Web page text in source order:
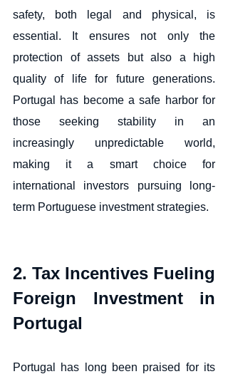
safety, both legal and physical, is
essential. It ensures not only the
protection of assets but also a high
quality of life for future generations.
Portugal has become a safe harbor for
those seeking stability in an
increasingly unpredictable world,
making it a smart choice for
international investors pursuing long-
term Portuguese investment strategies.
2. Tax Incentives Fueling
Foreign Investment in
Portugal
Portugal has long been praised for its